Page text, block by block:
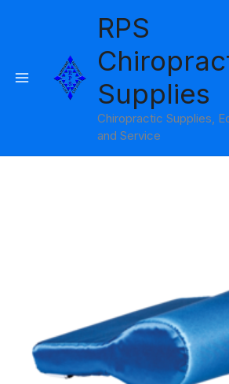
RPS
Supplies
Chiropractic Supplies,
and Service